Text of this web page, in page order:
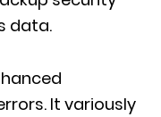
data.
It variously